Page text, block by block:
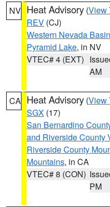
NV Heat Advisory (View
REV (CJ)
Western Nevada
Pyramid Lake, in NV
VTEC# 4 (EXT)
AM
CA Heat Advisory (View
SGX (17)
San Bernardino
and Riverside County
Riverside County
Mountains, in CA
VTEC# 8 (CON)
PM